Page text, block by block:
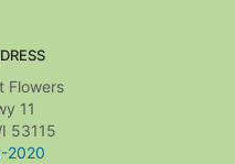
Flowers
11
53115
2020